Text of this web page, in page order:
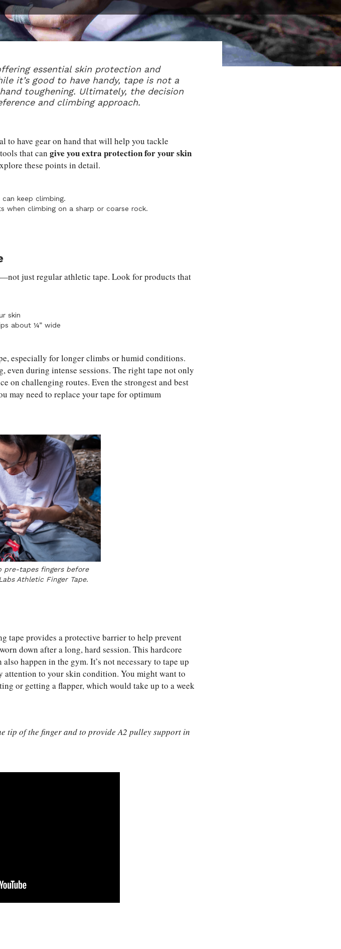
essential skin protection and
it’s good to have handy, tape is not a
toughening. Ultimately, the decision
and climbing approach.
to have gear on hand that will help you tackle
that can give you extra protection for your skin
these points in detail.
keep climbing.
when climbing on a sharp or coarse rock.
just regular athletic tape. Look for products that
skin
about ¼” wide
especially for longer climbs or humid conditions.
during intense sessions. The right tape not only
on challenging routes. Even the strongest and best
may need to replace your tape for optimum
pre-tapes fingers before
Athletic Finger Tape.
tape provides a protective barrier to help prevent
down after a long, hard session. This hardcore
happen in the gym. It’s not necessary to tape up
attention to your skin condition. You might want to
or getting a flapper, which would take up to a week
tip of the finger and to provide A2 pulley support in